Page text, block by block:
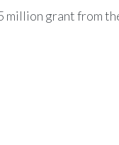
million grant from